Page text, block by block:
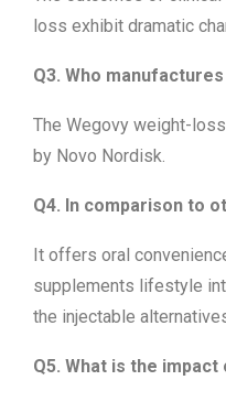
loss exhibit dramatic
Q3. Who
The Wegovy weight-
by Novo Nordisk.
Q4. In comparison to
It offers oral
supplements lifestyle
the injectable
Q5. What is the